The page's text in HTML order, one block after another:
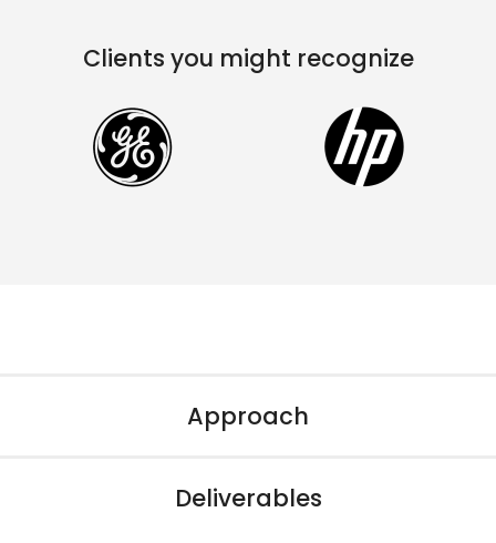
Clients you might recognize
Approach
Deliverables